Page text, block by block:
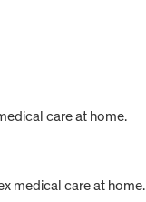
care at home.
medical care at home.